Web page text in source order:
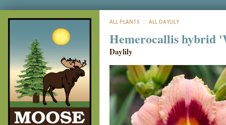
ALL PLANTS :: ALL DAYLILY
Hemerocallis hybrid
Daylily